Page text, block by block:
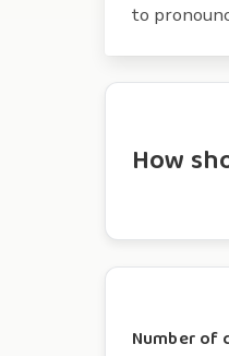
to
How
Number of